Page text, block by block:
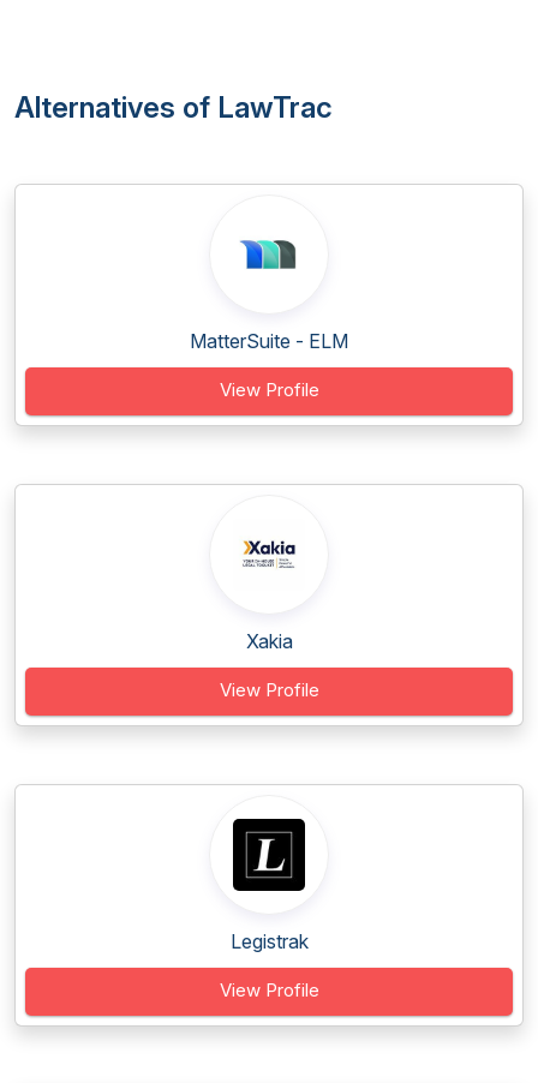
Alternatives of LawTrac
MatterSuite - ELM
View Profile
Xakia
View Profile
Legistrak
View Profile